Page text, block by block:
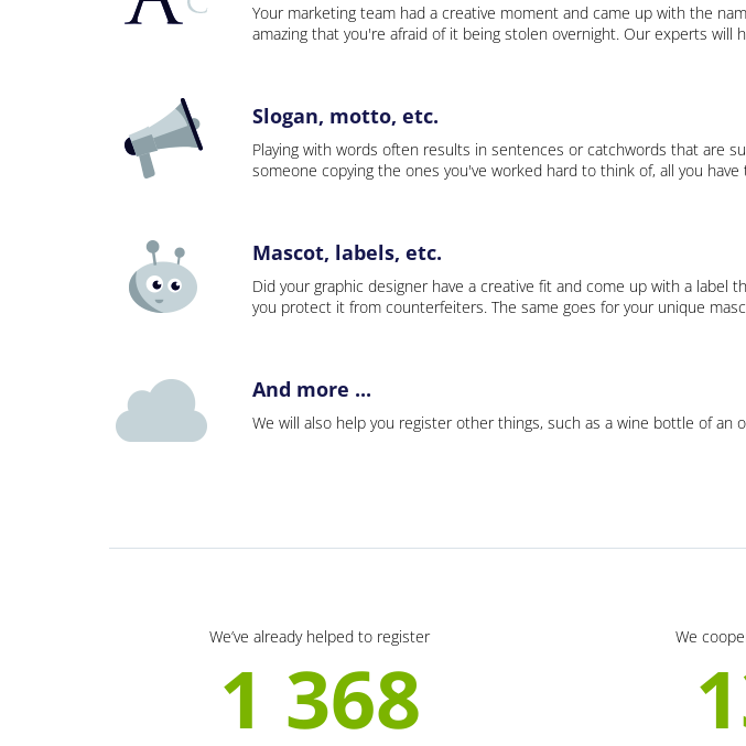
Your marketing team had a creative moment and came up with the
amazing that you're afraid of it being stolen overnight. Our experts will
Slogan, motto, etc.
Playing with words often results in sentences or catchwords that are
someone copying the ones you've worked hard to think of, all you
Mascot, labels, etc.
Did your graphic designer have a creative fit and come up with a label
you protect it from counterfeiters. The same goes for your unique
And more ...
We will also help you register other things, such as a wine bottle of an
We’ve already helped to register
1 368
We